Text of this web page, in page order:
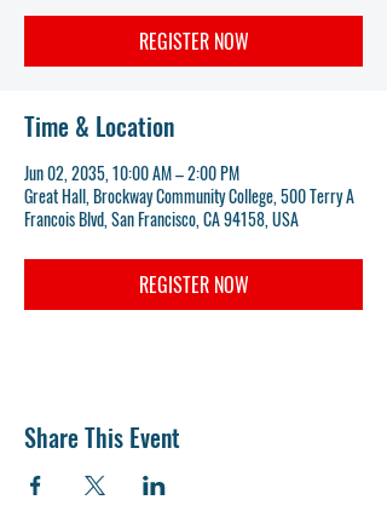
REGISTER NOW
Time & Location
Jun 02, 2035, 10:00 AM – 2:00 PM
Great Hall, Brockway Community College, 500 Terry A
Francois Blvd, San Francisco, CA 94158, USA
REGISTER NOW
Share This Event